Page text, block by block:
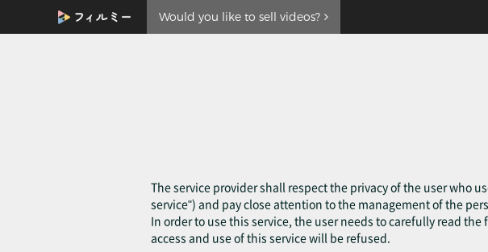
Would you like to sell videos?
The service provider shall respect the privacy of the user who
service") and pay close attention to the management of the
In order to use this service, the user needs to carefully read
access and use of this service will be refused.